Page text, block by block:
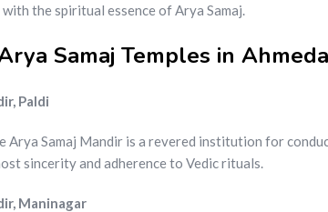
the spiritual essence of Arya Samaj.
Samaj Temples in
Paldi
Arya Samaj Mandir is a revered institution for
sincerity and adherence to Vedic rituals.
Maninagar